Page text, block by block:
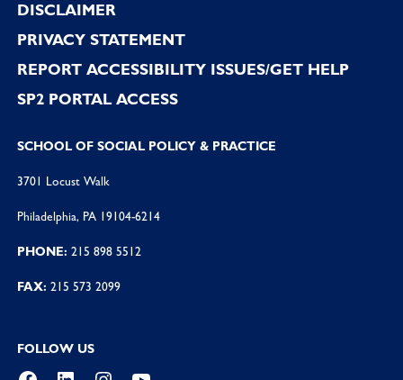
DISCLAIMER
PRIVACY STATEMENT
REPORT ACCESSIBILITY ISSUES/GET HELP
SP2 PORTAL ACCESS
SCHOOL OF SOCIAL POLICY & PRACTICE
3701 Locust Walk
Philadelphia, PA 19104-6214
PHONE: 215 898 5512
FAX: 215 573 2099
FOLLOW US